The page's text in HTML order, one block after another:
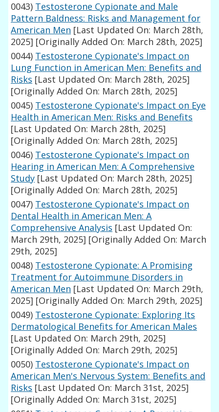
0043) Testosterone Cypionate and Male
Pattern Baldness: Risks and Management for
American Men [Last Updated On: March 28th,
2025] [Originally Added On: March 28th, 2025]
0044) Testosterone Cypionate's Impact on
Lung Function in American Men: Benefits and
Risks [Last Updated On: March 28th, 2025]
[Originally Added On: March 28th, 2025]
0045) Testosterone Cypionate's Impact on Eye
Health in American Men: Risks and Benefits
[Last Updated On: March 28th, 2025]
[Originally Added On: March 28th, 2025]
0046) Testosterone Cypionate's Impact on
Hearing in American Men: A Comprehensive
Study [Last Updated On: March 28th, 2025]
[Originally Added On: March 28th, 2025]
0047) Testosterone Cypionate's Impact on
Dental Health in American Men: A
Comprehensive Analysis [Last Updated On:
March 29th, 2025] [Originally Added On: March
29th, 2025]
0048) Testosterone Cypionate: A Promising
Treatment for Autoimmune Disorders in
American Men [Last Updated On: March 29th,
2025] [Originally Added On: March 29th, 2025]
0049) Testosterone Cypionate: Exploring Its
Dermatological Benefits for American Males
[Last Updated On: March 29th, 2025]
[Originally Added On: March 29th, 2025]
0050) Testosterone Cypionate's Impact on
American Men's Nervous System: Benefits and
Risks [Last Updated On: March 31st, 2025]
[Originally Added On: March 31st, 2025]